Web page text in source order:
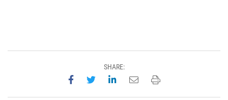
SHARE:
Share on Facebook
Share on Twitter
Share on LinkedIn
Email this page
Print this page